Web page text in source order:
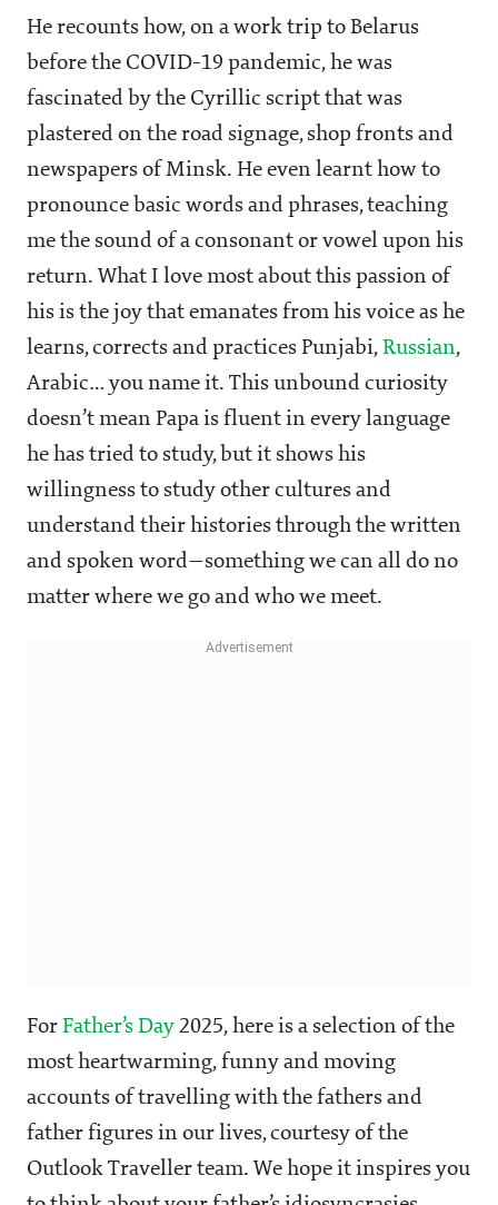
He recounts how, on a work trip to Belarus
before the COVID-19 pandemic, he was
fascinated by the Cyrillic script that was
plastered on the road signage, shop fronts and
newspapers of Minsk. He even learnt how to
pronounce basic words and phrases, teaching
me the sound of a consonant or vowel upon his
return. What I love most about this passion of
his is the joy that emanates from his voice as he
learns, corrects and practices Punjabi, Russian,
Arabic… you name it. This unbound curiosity
doesn’t mean Papa is fluent in every language
he has tried to study, but it shows his
willingness to study other cultures and
understand their histories through the written
and spoken word—something we can all do no
matter where we go and who we meet.
For Father’s Day 2025, here is a selection of the
most heartwarming, funny and moving
accounts of travelling with the fathers and
father figures in our lives, courtesy of the
Outlook Traveller team. We hope it inspires you